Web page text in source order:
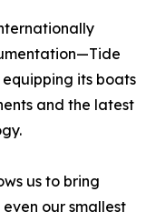
its boats
and the latest
us to bring
our smallest